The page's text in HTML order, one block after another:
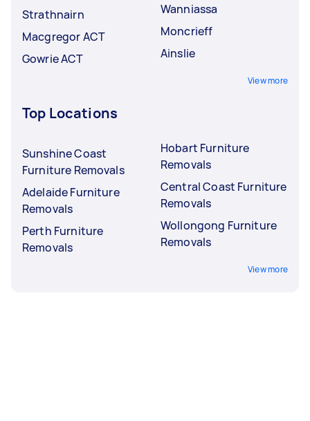
Strathnairn
Macgregor ACT
Gowrie ACT
Wanniassa
Moncrieff
Ainslie
View more
Top Locations
Sunshine Coast
Furniture Removals
Adelaide Furniture
Removals
Perth Furniture
Removals
Hobart Furniture
Removals
Central Coast Furniture
Removals
Wollongong Furniture
Removals
View more